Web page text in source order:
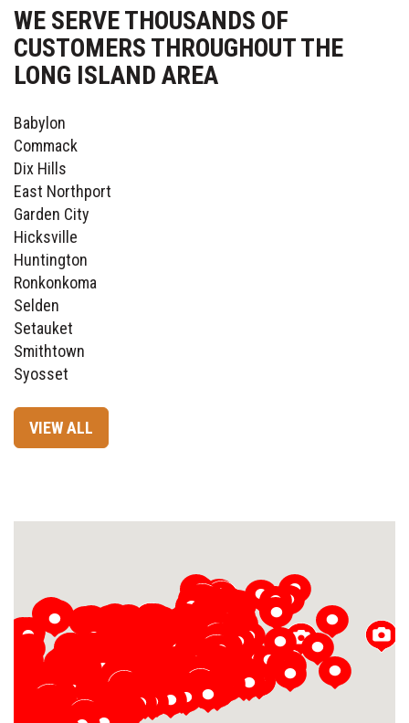
WE SERVE THOUSANDS OF
CUSTOMERS THROUGHOUT THE
LONG ISLAND AREA
Babylon
Commack
Dix Hills
East Northport
Garden City
Hicksville
Huntington
Ronkonkoma
Selden
Setauket
Smithtown
Syosset
VIEW ALL
Loading...